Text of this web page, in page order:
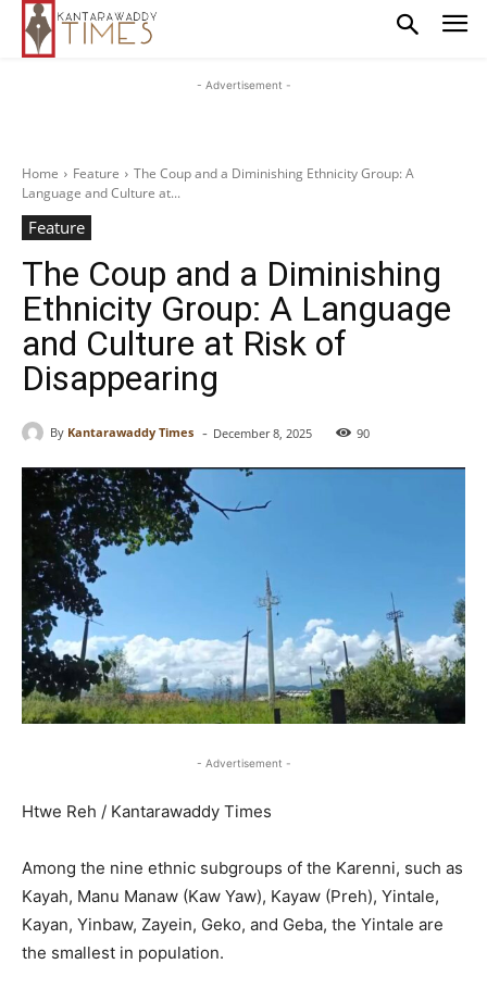
- Advertisement -
Home Feature
The Coup and a Diminishing Ethnicity Group: A
Language and Culture at...
Feature
The Coup and a Diminishing
Ethnicity Group: A Language
and Culture at Risk of
Disappearing
By Kantarawaddy Times - December 8, 2025 90
- Advertisement -
Htwe Reh / Kantarawaddy Times
Among the nine ethnic subgroups of the Karenni, such as
Kayah, Manu Manaw (Kaw Yaw), Kayaw (Preh), Yintale,
Kayan, Yinbaw, Zayein, Geko, and Geba, the Yintale are
the smallest in population.